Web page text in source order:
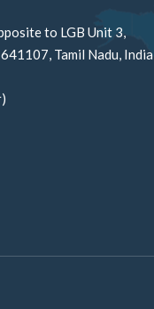
to LGB Unit 3,
641107, Tamil Nadu, India
)